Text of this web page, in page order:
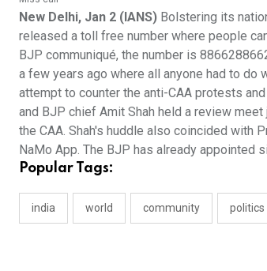
New Delhi, Jan 2 (IANS) Bolstering its
released a toll free number where people
BJP communiqué, the number is
a few years ago where all anyone had to
attempt to counter the anti-CAA protests
and BJP chief Amit Shah held a review
the CAA. Shah's huddle also coincided with
NaMo App. The BJP has already appointed
Popular Tags:
india world community politics